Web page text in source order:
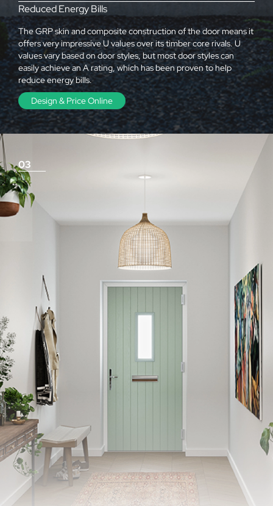
Reduced Energy Bills
The GRP skin and composite construction of the door means it
offers very impressive U values over its timber core rivals. U
values vary based on door styles, but most door styles can
easily achieve an A rating, which has been proven to help
reduce energy bills.
Design & Price Online
03